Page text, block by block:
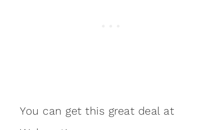
You can get this great deal at